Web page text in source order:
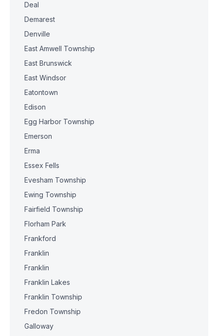
Deal
Demarest
Denville
East Amwell Township
East Brunswick
East Windsor
Eatontown
Edison
Egg Harbor Township
Emerson
Erma
Essex Fells
Evesham Township
Ewing Township
Fairfield Township
Florham Park
Frankford
Franklin
Franklin
Franklin Lakes
Franklin Township
Fredon Township
Galloway